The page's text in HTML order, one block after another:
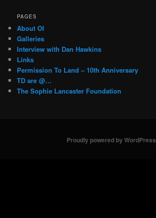
PAGES
About OI
Galleries
Interview with Dan Hawkins
Links
Permission To Land – 10th Anniversary
TD are @…
The Sophie Lancaster Foundation
Proudly powered by WordPress